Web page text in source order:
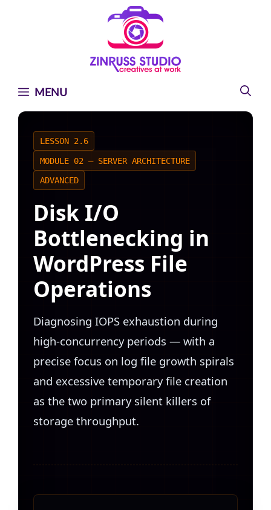
MENU
LESSON 2.6
MODULE 02 — SERVER ARCHITECTURE
ADVANCED
Disk I/O
Bottlenecking in
WordPress File
Operations
Diagnosing IOPS exhaustion during
high-concurrency periods — with a
precise focus on log file growth spirals
and excessive temporary file creation
as the two primary silent killers of
storage throughput.